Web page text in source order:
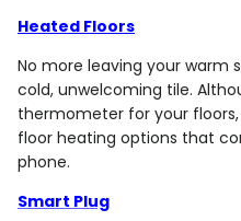
Heated Floors
No more leaving your warm
cold, unwelcoming tile.
thermometer for your
floor heating options that
phone.
Smart Plug